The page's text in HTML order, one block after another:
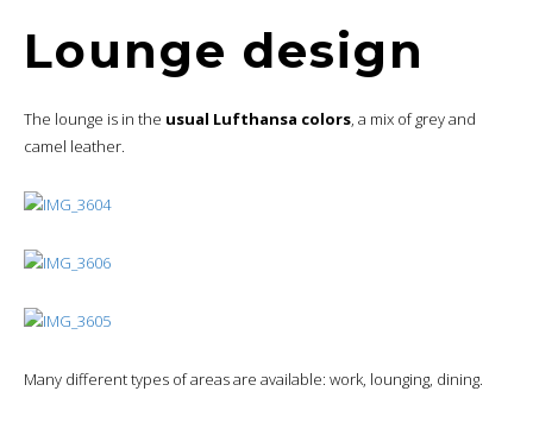
Lounge design
The lounge is in the usual Lufthansa colors, a mix of grey and
camel leather.
Many different types of areas are available: work, lounging, dining.